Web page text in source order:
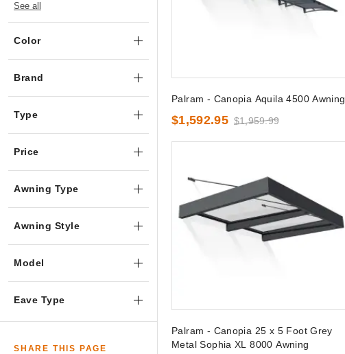
See all
Color
Brand
Type
Price
Awning Type
Awning Style
Model
Eave Type
SHARE THIS PAGE
Palram - Canopia Aquila 4500 Awning
$1,592.95 $1,959.99
Palram - Canopia 25 x 5 Foot Grey
Metal Sophia XL 8000 Awning